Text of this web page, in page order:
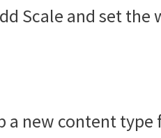
Scale and set the
a new content